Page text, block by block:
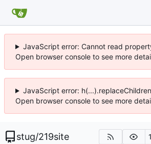
JavaScript error: Cannot read
Open browser console to see more
JavaScript error:
Open browser console to see more
stug/219site 1